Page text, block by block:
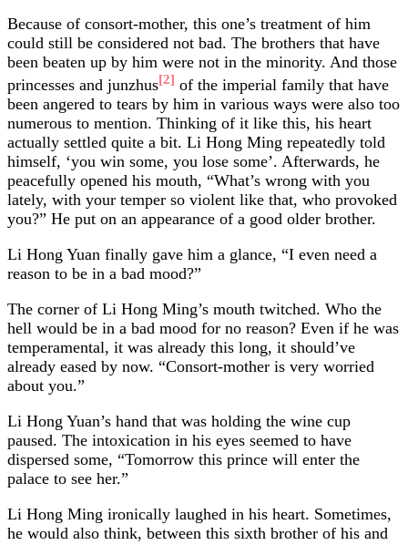
Because of consort-mother, this one’s treatment of him
could still be considered not bad. The brothers that have
been beaten up by him were not in the minority. And those
princesses and junzhus[2] of the imperial family that have
been angered to tears by him in various ways were also too
numerous to mention. Thinking of it like this, his heart
actually settled quite a bit. Li Hong Ming repeatedly told
himself, ‘you win some, you lose some’. Afterwards, he
peacefully opened his mouth, “What’s wrong with you
lately, with your temper so violent like that, who provoked
you?” He put on an appearance of a good older brother.
Li Hong Yuan finally gave him a glance, “I even need a
reason to be in a bad mood?”
The corner of Li Hong Ming’s mouth twitched. Who the
hell would be in a bad mood for no reason? Even if he was
temperamental, it was already this long, it should’ve
already eased by now. “Consort-mother is very worried
about you.”
Li Hong Yuan’s hand that was holding the wine cup
paused. The intoxication in his eyes seemed to have
dispersed some, “Tomorrow this prince will enter the
palace to see her.”
Li Hong Ming ironically laughed in his heart. Sometimes,
he would also think, between this sixth brother of his and